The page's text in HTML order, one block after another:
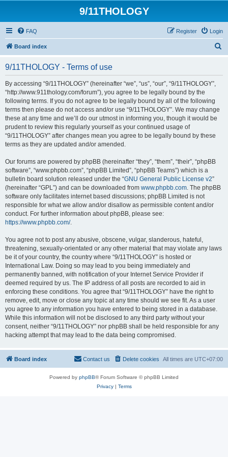
9/11THOLOGY
FAQ Login
Register
Board index
9/11THOLOGY - Terms of use
By accessing “9/11THOLOGY” (hereinafter “we”, “us”, “our”, “9/11THOLOGY”,
“http://www.911thology.com/forum”), you agree to be legally bound by the
following terms. If you do not agree to be legally bound by all of the following
terms then please do not access and/or use “9/11THOLOGY”. We may change
these at any time and we’ll do our utmost in informing you, though it would be
prudent to review this regularly yourself as your continued usage of
“9/11THOLOGY” after changes mean you agree to be legally bound by these
terms as they are updated and/or amended.
Our forums are powered by phpBB (hereinafter “they”, “them”, “their”, “phpBB
software”, “www.phpbb.com”, “phpBB Limited”, “phpBB Teams”) which is a
bulletin board solution released under the “GNU General Public License v2”
(hereinafter “GPL”) and can be downloaded from www.phpbb.com. The phpBB
software only facilitates internet based discussions; phpBB Limited is not
responsible for what we allow and/or disallow as permissible content and/or
conduct. For further information about phpBB, please see:
https://www.phpbb.com/.
You agree not to post any abusive, obscene, vulgar, slanderous, hateful,
threatening, sexually-orientated or any other material that may violate any laws
be it of your country, the country where “9/11THOLOGY” is hosted or
International Law. Doing so may lead to you being immediately and
permanently banned, with notification of your Internet Service Provider if
deemed required by us. The IP address of all posts are recorded to aid in
enforcing these conditions. You agree that “9/11THOLOGY” have the right to
remove, edit, move or close any topic at any time should we see fit. As a user
you agree to any information you have entered to being stored in a database.
While this information will not be disclosed to any third party without your
consent, neither “9/11THOLOGY” nor phpBB shall be held responsible for any
hacking attempt that may lead to the data being compromised.
Board index All times are UTC+07:00
Delete cookies
Contact us
Powered by phpBB® Forum Software © phpBB Limited
Privacy| Terms